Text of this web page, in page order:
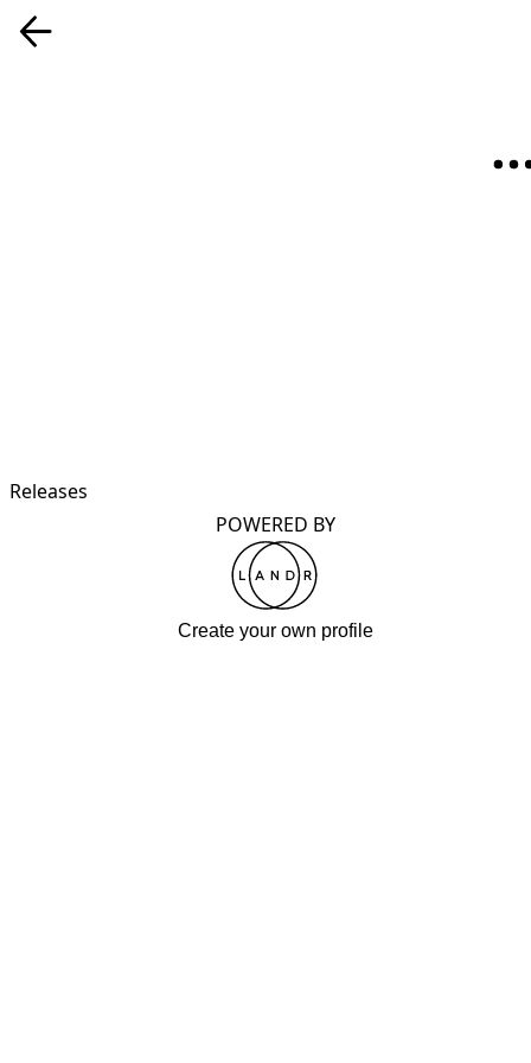
Releases
POWERED BY
Create your own profile